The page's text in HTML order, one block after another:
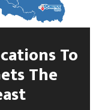
To
The